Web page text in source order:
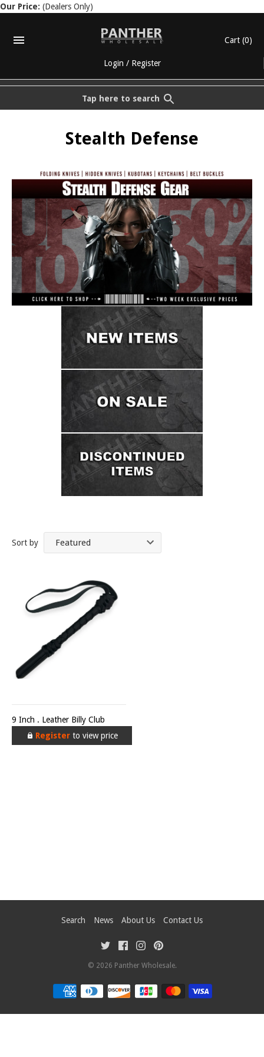
Our Price: (Dealers Only)
Login / Register
Cart (0)
Tap here to search
Stealth Defense
Sort by
9 Inch . Leather Billy Club
Registerto view price
Search News About Us Contact Us
© 2026 Panther Wholesale.